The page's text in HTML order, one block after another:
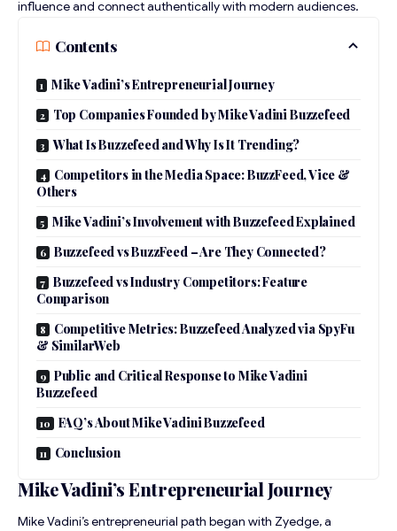
influence and connect authentically with modern audiences.
Contents
Mike Vadini’s Entrepreneurial Journey
Top Companies Founded by Mike Vadini Buzzefeed
What Is Buzzefeed and Why Is It Trending?
Competitors in the Media Space: BuzzFeed, Vice &
Others
Mike Vadini’s Involvement with Buzzefeed Explained
Buzzefeed vs BuzzFeed – Are They Connected?
Buzzefeed vs Industry Competitors: Feature
Comparison
Competitive Metrics: Buzzefeed Analyzed via SpyFu
& SimilarWeb
Public and Critical Response to Mike Vadini
Buzzefeed
FAQ’s About Mike Vadini Buzzefeed
Conclusion
Mike Vadini’s Entrepreneurial Journey
Mike Vadini’s entrepreneurial path began with Zyedge, a